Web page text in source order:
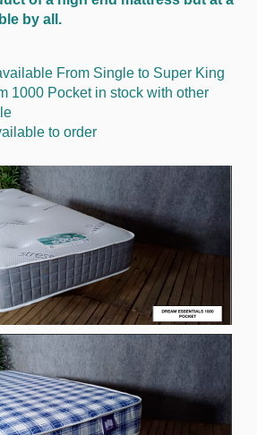
by all.
From Single to Super King
1000 Pocket in stock with other
to order